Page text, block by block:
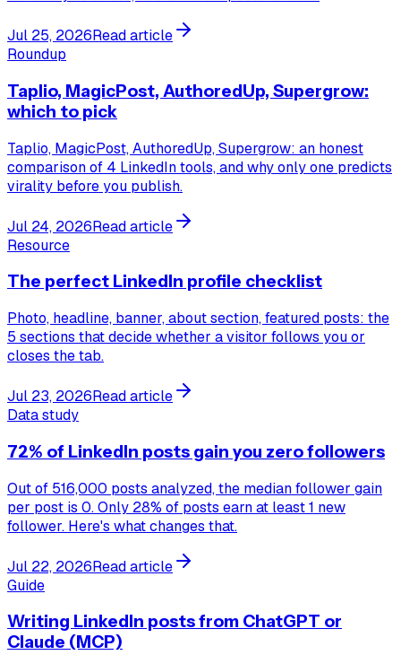
Jul 25, 2026Read article
Roundup
Taplio, MagicPost, AuthoredUp, Supergrow:
which to pick
Taplio, MagicPost, AuthoredUp, Supergrow: an honest
comparison of 4 LinkedIn tools, and why only one predicts
virality before you publish.
Jul 24, 2026Read article
Resource
The perfect LinkedIn profile checklist
Photo, headline, banner, about section, featured posts: the
5 sections that decide whether a visitor follows you or
closes the tab.
Jul 23, 2026Read article
Data study
72% of LinkedIn posts gain you zero followers
Out of 516,000 posts analyzed, the median follower gain
per post is 0. Only 28% of posts earn at least 1 new
follower. Here's what changes that.
Jul 22, 2026Read article
Guide
Writing LinkedIn posts from ChatGPT or
Claude (MCP)